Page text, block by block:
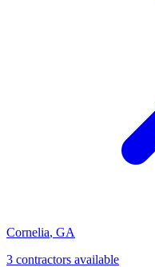
Cornelia, GA
3 contractors available